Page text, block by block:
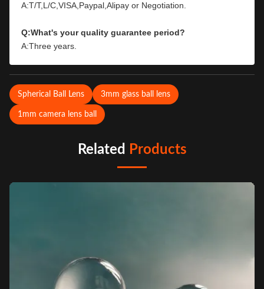
A:T/T,L/C,VISA,Paypal,Alipay or Negotiation.
Q:What's your quality guarantee period?
A:Three years.
Spherical Ball Lens 3mm glass ball lens
1mm camera lens ball
Related Products